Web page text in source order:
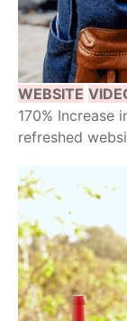
WEBSITE
170% Increase
refreshed